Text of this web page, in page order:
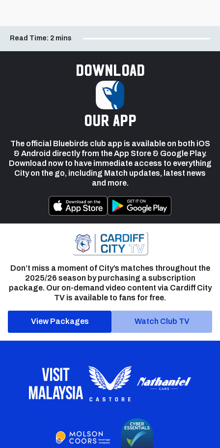
Read Time: 2 mins
Download
our app
The official Bluebirds club app is available on both iOS
& Android directly from the App Store & Google Play.
Download now to have immediate access to everything
City on the go, including Match updates, latest news
and more.
Don’t miss a moment of City’s matches throughout the
2025/26 season by purchasing a subscription
package. Our on-demand video content via Cardiff City
TV is available to fans for free.
View Packages Watch Club TV